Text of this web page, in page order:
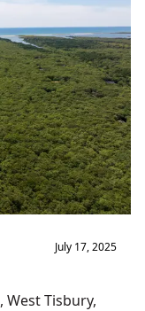
July 17, 2025
, West Tisbury,